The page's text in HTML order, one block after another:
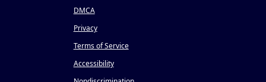
DMCA
Privacy
Terms of Service
Accessibility